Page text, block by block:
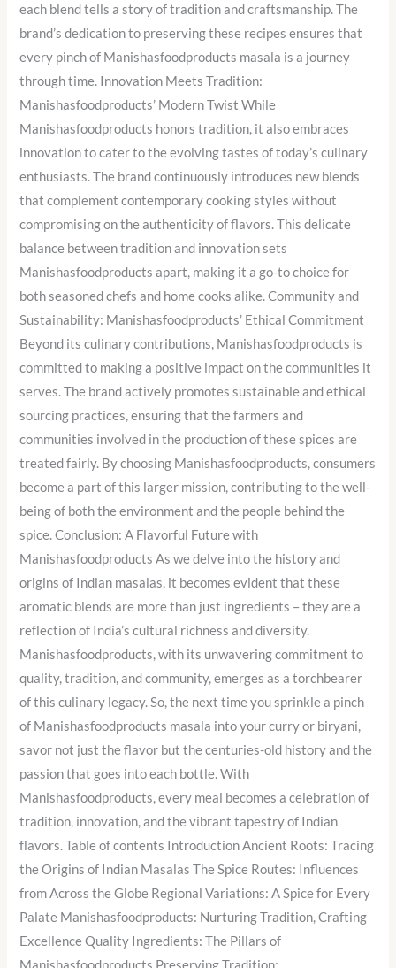
each blend tells a story of tradition and craftsmanship. The
brand’s dedication to preserving these recipes ensures that
every pinch of Manishasfoodproducts masala is a journey
through time. Innovation Meets Tradition:
Manishasfoodproducts’ Modern Twist While
Manishasfoodproducts honors tradition, it also embraces
innovation to cater to the evolving tastes of today’s culinary
enthusiasts. The brand continuously introduces new blends
that complement contemporary cooking styles without
compromising on the authenticity of flavors. This delicate
balance between tradition and innovation sets
Manishasfoodproducts apart, making it a go-to choice for
both seasoned chefs and home cooks alike. Community and
Sustainability: Manishasfoodproducts’ Ethical Commitment
Beyond its culinary contributions, Manishasfoodproducts is
committed to making a positive impact on the communities it
serves. The brand actively promotes sustainable and ethical
sourcing practices, ensuring that the farmers and
communities involved in the production of these spices are
treated fairly. By choosing Manishasfoodproducts, consumers
become a part of this larger mission, contributing to the well-
being of both the environment and the people behind the
spice. Conclusion: A Flavorful Future with
Manishasfoodproducts As we delve into the history and
origins of Indian masalas, it becomes evident that these
aromatic blends are more than just ingredients – they are a
reflection of India’s cultural richness and diversity.
Manishasfoodproducts, with its unwavering commitment to
quality, tradition, and community, emerges as a torchbearer
of this culinary legacy. So, the next time you sprinkle a pinch
of Manishasfoodproducts masala into your curry or biryani,
savor not just the flavor but the centuries-old history and the
passion that goes into each bottle. With
Manishasfoodproducts, every meal becomes a celebration of
tradition, innovation, and the vibrant tapestry of Indian
flavors. Table of contents Introduction Ancient Roots: Tracing
the Origins of Indian Masalas The Spice Routes: Influences
from Across the Globe Regional Variations: A Spice for Every
Palate Manishasfoodproducts: Nurturing Tradition, Crafting
Excellence Quality Ingredients: The Pillars of
Manishasfoodproducts Preserving Tradition: